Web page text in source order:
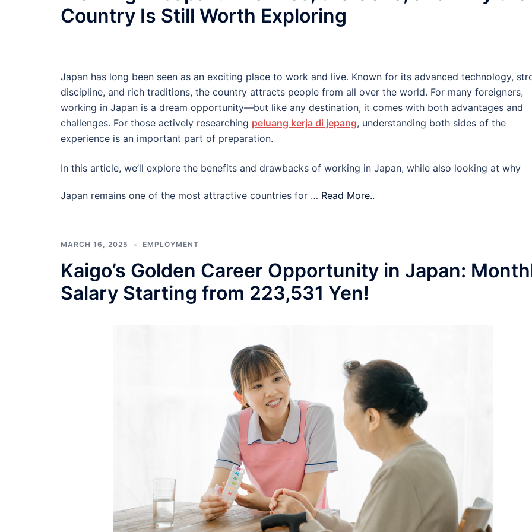
Country Is Still Worth Exploring
Japan has long been seen as an exciting place to work and live. Known for its advanced technology,
discipline, and rich traditions, the country attracts people from all over the world. For many foreigners,
working in Japan is a dream opportunity—but like any destination, it comes with both advantages and
challenges. For those actively researching peluang kerja di jepang, understanding both sides of the
experience is an important part of preparation.
In this article, we’ll explore the benefits and drawbacks of working in Japan, while also looking at why
Japan remains one of the most attractive countries for … Read More..
MARCH 16, 2025 EMPLOYMENT
Kaigo’s Golden Career Opportunity in Japan:
Salary Starting from 223,531 Yen!